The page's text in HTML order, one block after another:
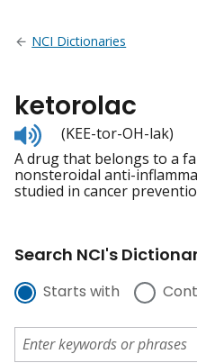
NCI Dictionaries
ketorolac
Listen
to
pronunciation
(KEE-tor-OH-lak)
A drug that belongs to a
nonsteroidal anti-
studied in cancer
Search NCI's
Starts with